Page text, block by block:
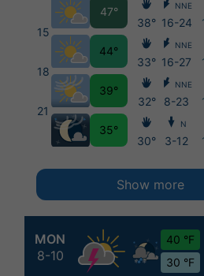
MON
8-10
40 °F
30 °F
15
18
21
47°
44°
39°
35°
38°
33°
32°
30°
NNE
16-24
NNE
16-27
NNE
8-23
N
3-12
Show more